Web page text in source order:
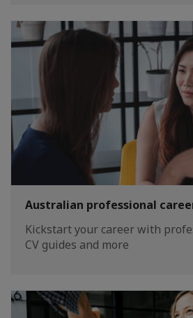
Australian professional
Kickstart your career with
CV guides and more